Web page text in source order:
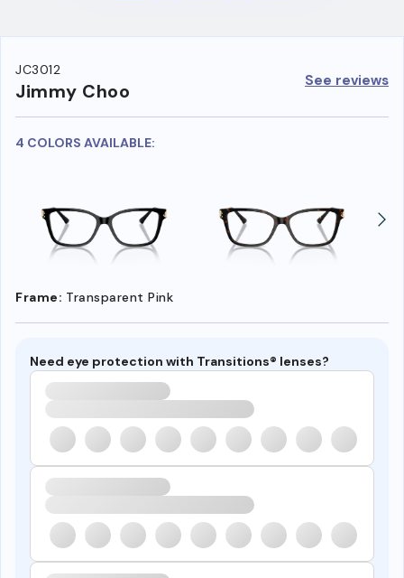
JC3012
Jimmy Choo See reviews
4 COLORS AVAILABLE:
Frame: Transparent Pink
Need eye protection with Transitions® lenses?